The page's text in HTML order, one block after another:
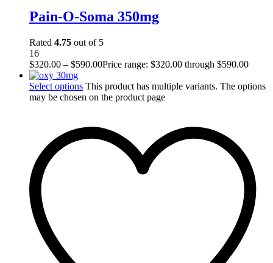
Pain-O-Soma 350mg
Rated 4.75 out of 5
16
$320.00 – $590.00Price range: $320.00 through $590.00
Select options This product has multiple variants. The options
may be chosen on the product page